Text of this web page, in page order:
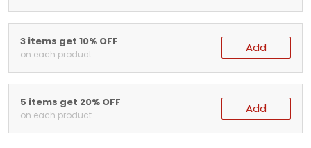
3 items get 10% OFF
on each product Add
5 items get 20% OFF
on each product Add